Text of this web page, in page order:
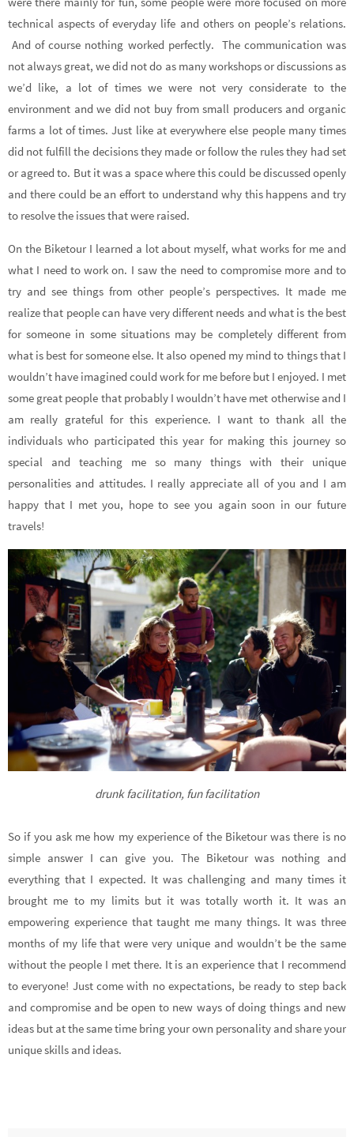
technical aspects of everyday life and others on people’s relations.
And of course nothing worked perfectly. The communication was
not always great, we did not do as many workshops or discussions as
we’d like, a lot of times we were not very considerate to the
environment and we did not buy from small producers and organic
farms a lot of times. Just like at everywhere else people many times
did not fulfill the decisions they made or follow the rules they had set
or agreed to. But it was a space where this could be discussed openly
and there could be an effort to understand why this happens and try
to resolve the issues that were raised.
On the Biketour I learned a lot about myself, what works for me and
what I need to work on. I saw the need to compromise more and to
try and see things from other people’s perspectives. It made me
realize that people can have very different needs and what is the best
for someone in some situations may be completely different from
what is best for someone else. It also opened my mind to things that I
wouldn’t have imagined could work for me before but I enjoyed. I met
some great people that probably I wouldn’t have met otherwise and I
am really grateful for this experience. I want to thank all the
individuals who participated this year for making this journey so
special and teaching me so many things with their unique
personalities and attitudes. I really appreciate all of you and I am
happy that I met you, hope to see you again soon in our future
travels!
drunk facilitation, fun facilitation
So if you ask me how my experience of the Biketour was there is no
simple answer I can give you. The Biketour was nothing and
everything that I expected. It was challenging and many times it
brought me to my limits but it was totally worth it. It was an
empowering experience that taught me many things. It was three
months of my life that were very unique and wouldn’t be the same
without the people I met there. It is an experience that I recommend
to everyone! Just come with no expectations, be ready to step back
and compromise and be open to new ways of doing things and new
ideas but at the same time bring your own personality and share your
unique skills and ideas.